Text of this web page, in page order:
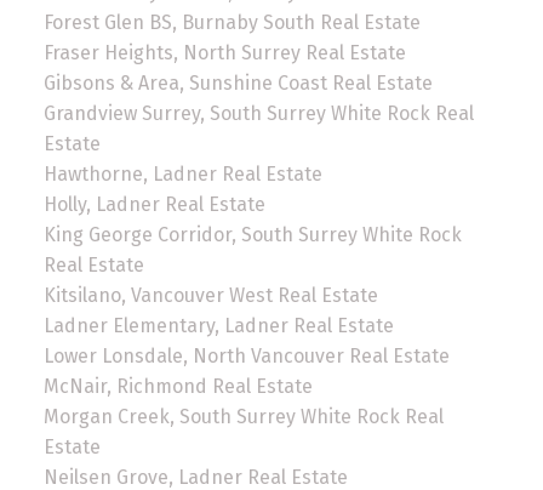
Forest Glen BS, Burnaby South Real Estate
Fraser Heights, North Surrey Real Estate
Gibsons & Area, Sunshine Coast Real Estate
Grandview Surrey, South Surrey White Rock Real
Estate
Hawthorne, Ladner Real Estate
Holly, Ladner Real Estate
King George Corridor, South Surrey White Rock
Real Estate
Kitsilano, Vancouver West Real Estate
Ladner Elementary, Ladner Real Estate
Lower Lonsdale, North Vancouver Real Estate
McNair, Richmond Real Estate
Morgan Creek, South Surrey White Rock Real
Estate
Neilsen Grove, Ladner Real Estate